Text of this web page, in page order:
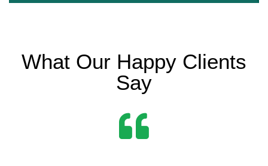
What Our Happy Clients
Say